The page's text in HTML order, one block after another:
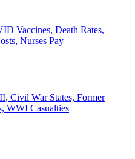
Vaccines, Death Rates,
Nurses Pay
Civil War States, Former
WWI Casualties